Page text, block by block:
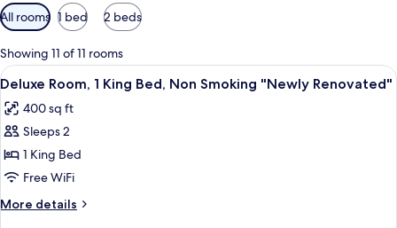
Available
filters
for
rooms
All rooms 1 bed 2 beds
Showing 11 of 11 rooms
View
all
photos
for
Deluxe
Room,
1
King
A hotel room with a large bed, a
6
Deluxe Room, 1 King Bed, Non Smoking "Newly Renovated"
400 sq ft
Sleeps 2
1 King Bed
Free WiFi
More details
More